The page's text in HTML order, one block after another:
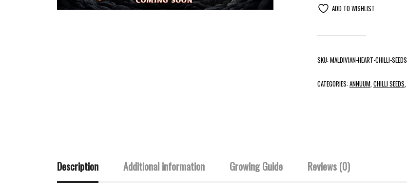
ADD TO WISHLIST
SKU:MALDIVIAN-HEART-CHILLI-SEEDS
CATEGORIES:ANNUUM,CHILLI SEEDS,
Description Additional information Growing Guide Reviews (0)